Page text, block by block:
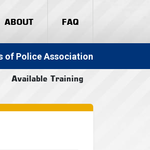
ABOUT FAQ
of Police Association
Available Training